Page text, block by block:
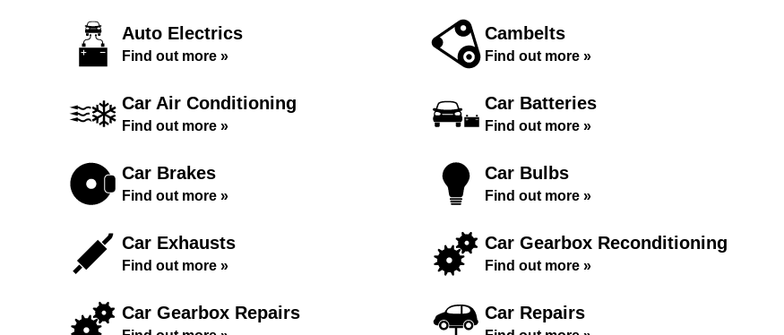
Auto Electrics
Find out more »
Cambelts
Find out more »
Car Air Conditioning
Find out more »
Car Batteries
Find out more »
Car Brakes
Find out more »
Car Bulbs
Find out more »
Car Exhausts
Find out more »
Car Gearbox Reconditioning
Find out more »
Car Gearbox Repairs Car Repairs